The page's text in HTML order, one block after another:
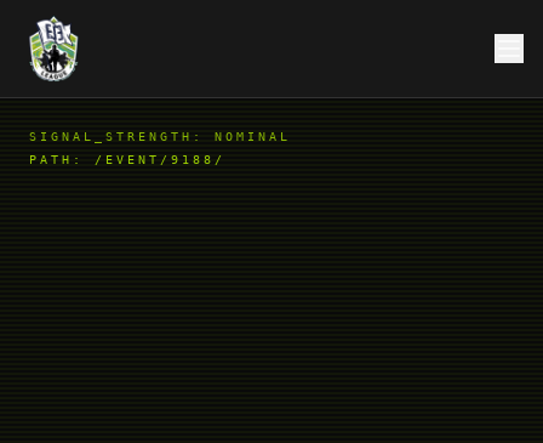
SIGNAL_STRENGTH: NOMINAL
PATH: /EVENT/9188/